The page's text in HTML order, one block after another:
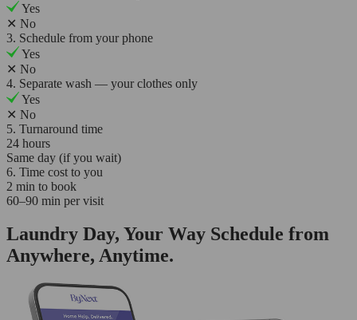
Yes
✕ No
3. Schedule from your phone
Yes
✕ No
4. Separate wash — your clothes only
Yes
✕ No
5. Turnaround time
24 hours
Same day (if you wait)
6. Time cost to you
2 min to book
60–90 min per visit
Laundry Day, Your Way Schedule from
Anywhere, Anytime.